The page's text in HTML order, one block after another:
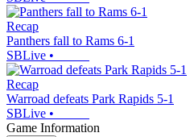
Recap
Panthers fall to Rams 6-1
SBLive •
Recap
Warroad defeats Park Rapids 5-1
SBLive •
Game Information